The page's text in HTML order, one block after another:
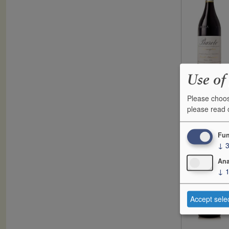
2017
Use
Please
please read
↓ 3
↓ 1
Accept